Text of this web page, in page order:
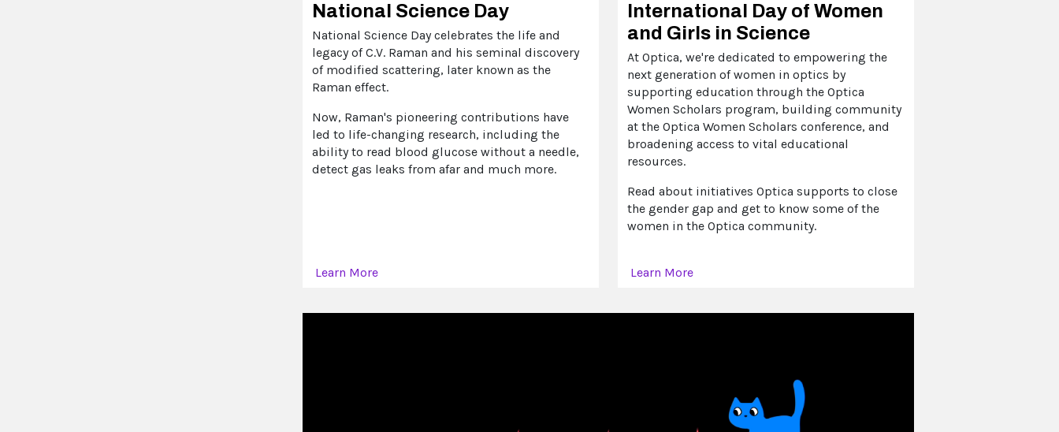
National Science Day
National Science Day celebrates the life and
legacy of C.V. Raman and his seminal discovery
of modified scattering, later known as the
Raman effect.
Now, Raman's pioneering contributions have
led to life-changing research, including the
ability to read blood glucose without a needle,
detect gas leaks from afar and much more.
Learn More
International Day of Women
and Girls in Science
At Optica, we're dedicated to empowering the
next generation of women in optics by
supporting education through the Optica
Women Scholars program, building community
at the Optica Women Scholars conference, and
broadening access to vital educational
resources.
Read about initiatives Optica supports to close
the gender gap and get to know some of the
women in the Optica community.
Learn More